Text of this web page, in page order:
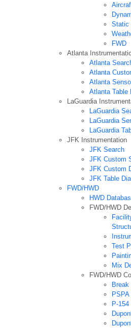
Static
FWD
Atlanta
Atlanta
Atlanta
Atlanta
Atlanta Table
LaGuardia
LaGuardia
LaGuardia
LaGuardia
JFK Instrumentation
JFK Search
JFK Custom
JFK Custom
JFK Table
FWD/HWD
HWD
FWD/HWD
Test
Mix
FWD/HWD
Break
PSPA
P-